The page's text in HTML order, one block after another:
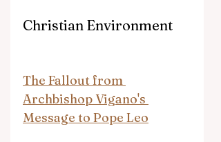
Christian Environment
The Fallout from
Archbishop Vigano's
Message to Pope Leo